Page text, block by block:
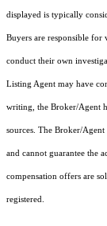
displayed is typically
Buyers are responsible
conduct their own
Listing Agent may have
writing, the Broker/Agent
sources. The Broker/
and cannot guarantee the
compensation offers are
registered.